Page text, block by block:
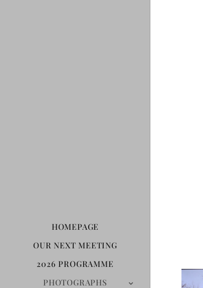
HOMEPAGE
OUR NEXT MEETING
2026 PROGRAMME
PHOTOGRAPHS